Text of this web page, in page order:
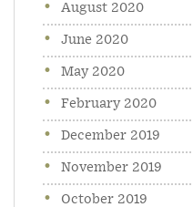
August 2020
June 2020
May 2020
February 2020
December 2019
November 2019
October 2019